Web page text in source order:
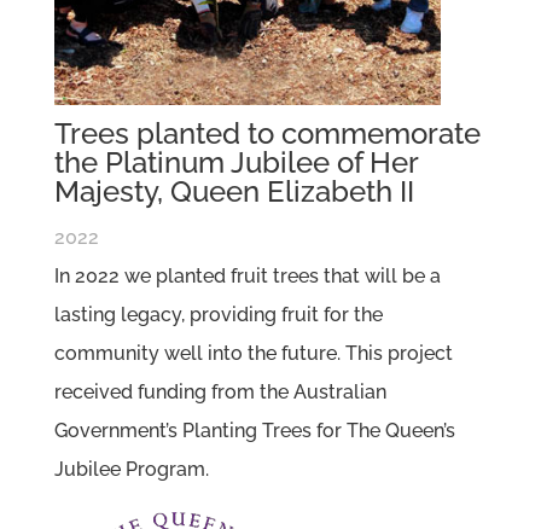
Trees planted to commemorate
the Platinum Jubilee of Her
Majesty, Queen Elizabeth II
2022
In 2022 we planted fruit trees that will be a
lasting legacy, providing fruit for the
community well into the future. This project
received funding from the Australian
Government’s Planting Trees for The Queen’s
Jubilee Program.